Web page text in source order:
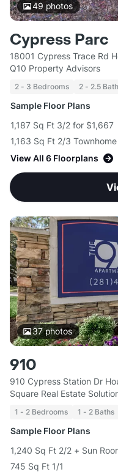
49 photos
Cypress Parc
18001 Cypress Trace Rd
Q10 Property Advisors
2 - 3 Bedrooms 2 - 2.5
Sample Floor Plans
1,187 Sq Ft 3/2 for $1,667
1,163 Sq Ft 2/3
View All 6 Floorplans
37photos
910
910 Cypress Station Dr
Square Real Estate
1 - 2 Bedrooms 1 - 2 Baths
Sample Floor Plans
1,240 Sq Ft 2/2 + Sun
745 Sq Ft 1/1